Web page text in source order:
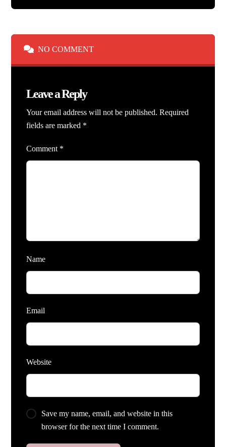
NO COMMENT
Leave a Reply
Your email address will not be published. Required
fields are marked *
Comment *
Name
Email
Website
Save my name, email, and website in this
browser for the next time I comment.